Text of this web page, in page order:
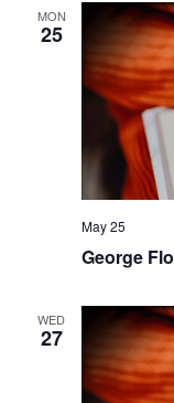
MON
25
May 25
George
WED
27